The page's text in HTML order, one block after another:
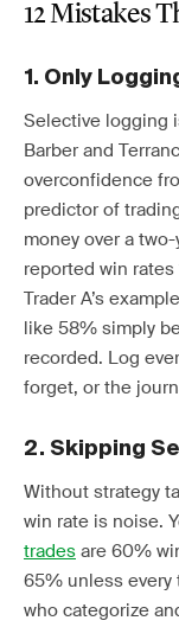
12 Mistakes
1. Only
Selective logging
Barber and
overconfidence
predictor of
money over a
reported win
Trader A’s
like 58% simply
recorded. Log
forget, or the
2. Skipping
Without strategy
win rate is noise.
trades are 60%
65% unless every
who categorize